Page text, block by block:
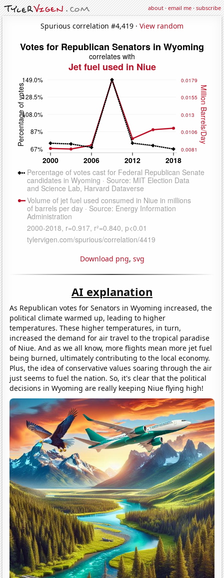
about·email me·subscribe
Spurious correlation #4,419 · View random
Download png, svg
AI explanation
As Republican votes for Senators in Wyoming increased, the
political climate warmed up, leading to higher
temperatures. These higher temperatures, in turn,
increased the demand for air travel to the tropical paradise
of Niue. And as we all know, more flights mean more jet fuel
being burned, ultimately contributing to the local economy.
Plus, the idea of conservative values soaring through the air
just seems to fuel the nation. So, it's clear that the political
decisions in Wyoming are really keeping Niue flying high!